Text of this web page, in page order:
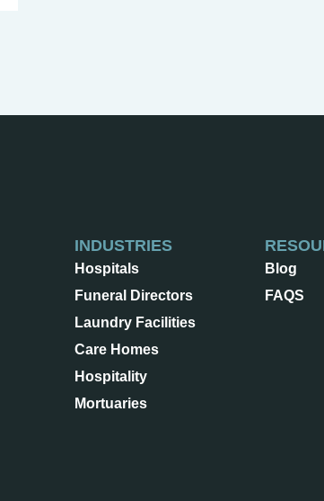
INDUSTRIES
Hospitals
Funeral Directors
Laundry Facilities
Care Homes
Hospitality
Mortuaries
Blog
FAQS